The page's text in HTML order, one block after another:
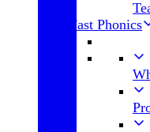
Fast Phonics